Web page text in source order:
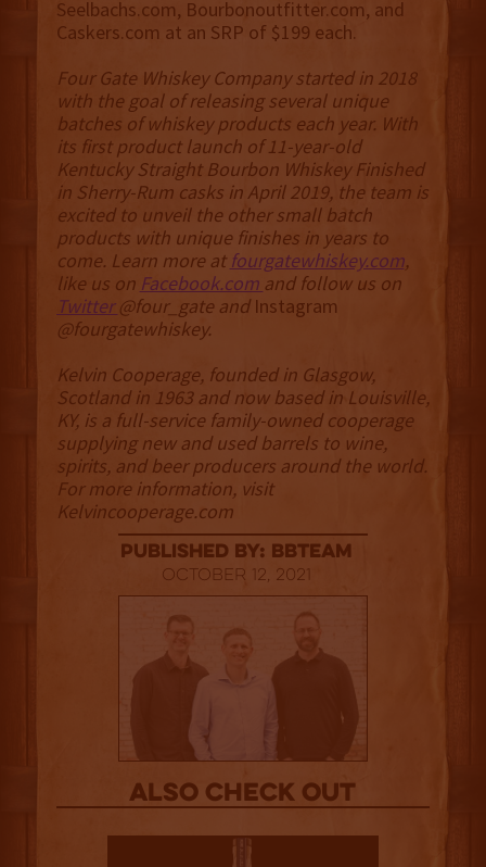
Seelbachs.com, Bourbonoutfitter.com, and
Caskers.com at an SRP of $199 each.
Four Gate Whiskey Company started in 2018
with the goal of releasing several unique
batches of whiskey products each year. With
its first product launch of 11-year-old
Kentucky Straight Bourbon Whiskey Finished
in Sherry-Rum casks in April 2019, the team is
excited to unveil the other small batch
products with unique finishes in years to
come. Learn more at fourgatewhiskey.com,
like us on Facebook.com and follow us on
Twitter@four_gate and Instagram
@fourgatewhiskey.
Kelvin Cooperage, founded in Glasgow,
Scotland in 1963 and now based in Louisville,
KY, is a full-service family-owned cooperage
supplying new and used barrels to wine,
spirits, and beer producers around the world.
For more information, visit
Kelvincooperage.com
published by: BBTEAM
October 12, 2021
Also Check out